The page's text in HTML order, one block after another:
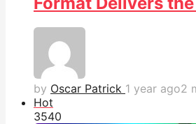
by Oscar Patrick 1 year ago2
Hot
3540